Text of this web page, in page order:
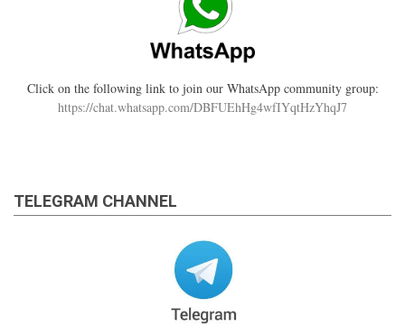
Click on the following link to join our WhatsApp community group:
https://chat.whatsapp.com/DBFUEhHg4wfIYqtHzYhqJ7
TELEGRAM CHANNEL